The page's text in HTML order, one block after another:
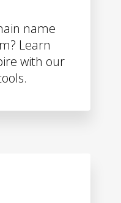
name
Learn
with our